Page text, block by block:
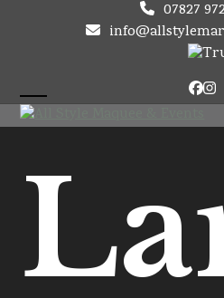
07827
Open
menu
Close
menu